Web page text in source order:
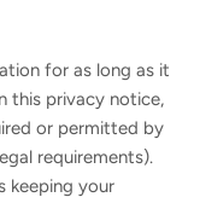
for as long as it
this privacy notice,
or permitted by
requirements).
keeping your